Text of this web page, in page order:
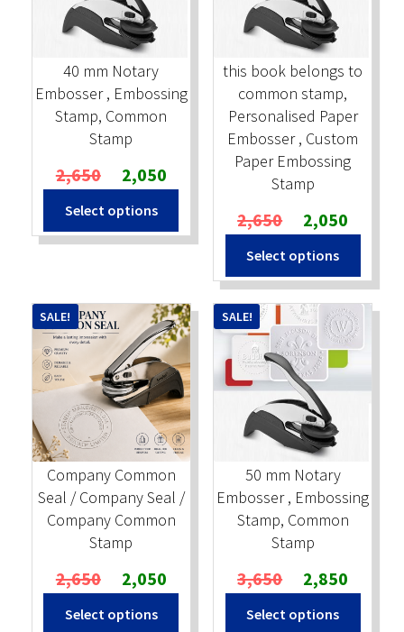
Stock Stamps
Metal Stamps
DESIGN YOURSELF
40 mm Notary
Embosser , Embossing
Stamp, Common
Stamp
2,650 Original
price
was:
₹2,650.
2,050Current
price
₹2,050.
Select options
this book belongs to
common stamp,
Personalised Paper
Embosser , Custom
Paper Embossing
Stamp
2,650 Original
price
was:
₹2,650.
2,050
price
₹2,050.
Select options
Company Common
Seal / Company Seal /
Company Common
Stamp
SALE!
2,650 Original
price
was:
2,050Current
price
Select options
50 mm Notary
Embosser , Embossing
Stamp, Common
Stamp
SALE!
3,650 Original
price
was:
2,850
price
Select options